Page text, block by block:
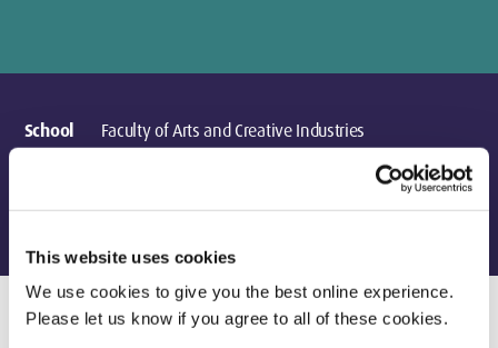
This website uses cookies
We use cookies to give you the best online experience.
Please let us know if you agree to all of these cookies.
School
Faculty of Arts and Creative Industries
Location
London